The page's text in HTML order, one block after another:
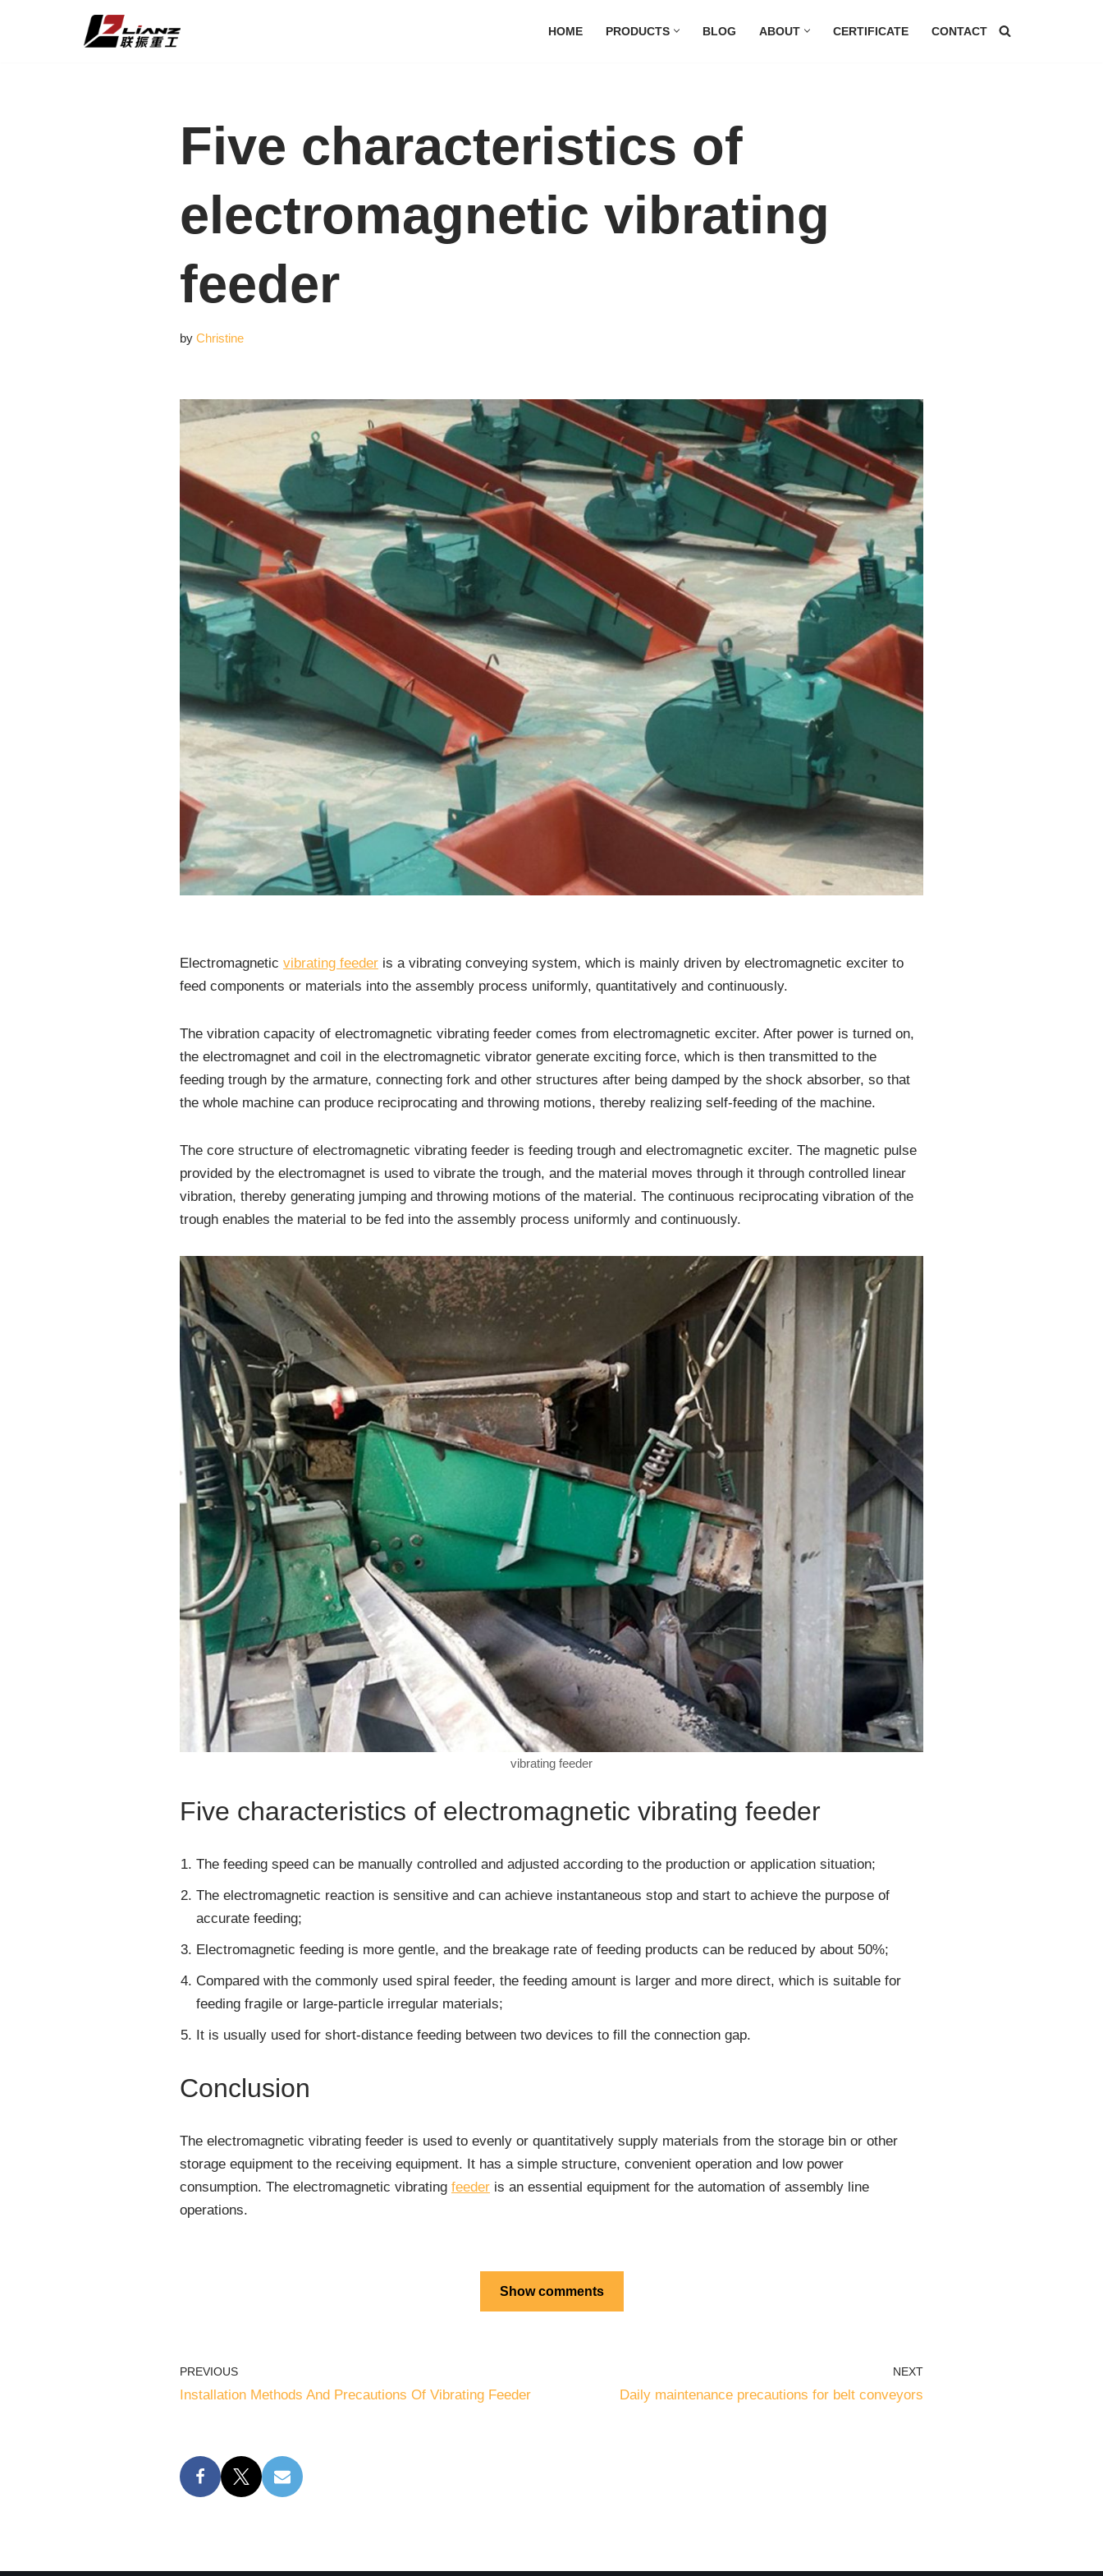
HOME PRODUCTS BLOG ABOUT CERTIFICATE CONTACT
Five characteristics of
electromagnetic vibrating
feeder
by Christine
Electromagnetic vibrating feeder is a vibrating conveying system, which is mainly driven by electromagnetic exciter to
feed components or materials into the assembly process uniformly, quantitatively and continuously.
The vibration capacity of electromagnetic vibrating feeder comes from electromagnetic exciter. After power is turned on,
the electromagnet and coil in the electromagnetic vibrator generate exciting force, which is then transmitted to the
feeding trough by the armature, connecting fork and other structures after being damped by the shock absorber, so that
the whole machine can produce reciprocating and throwing motions, thereby realizing self-feeding of the machine.
The core structure of electromagnetic vibrating feeder is feeding trough and electromagnetic exciter. The magnetic pulse
provided by the electromagnet is used to vibrate the trough, and the material moves through it through controlled linear
vibration, thereby generating jumping and throwing motions of the material. The continuous reciprocating vibration of the
trough enables the material to be fed into the assembly process uniformly and continuously.
vibrating feeder
Five characteristics of electromagnetic vibrating feeder
The feeding speed can be manually controlled and adjusted according to the production or application situation;
The electromagnetic reaction is sensitive and can achieve instantaneous stop and start to achieve the purpose of
accurate feeding;
Electromagnetic feeding is more gentle, and the breakage rate of feeding products can be reduced by about 50%;
Compared with the commonly used spiral feeder, the feeding amount is larger and more direct, which is suitable for
feeding fragile or large-particle irregular materials;
It is usually used for short-distance feeding between two devices to fill the connection gap.
Conclusion
The electromagnetic vibrating feeder is used to evenly or quantitatively supply materials from the storage bin or other
storage equipment to the receiving equipment. It has a simple structure, convenient operation and low power
consumption. The electromagnetic vibrating feeder is an essential equipment for the automation of assembly line
operations.
Show comments
PREVIOUS
Installation Methods And Precautions Of Vibrating Feeder
NEXT
Daily maintenance precautions for belt conveyors